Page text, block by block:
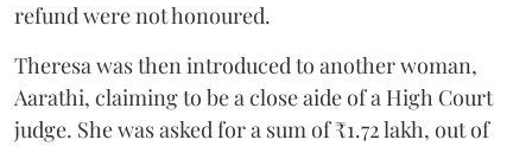
refund were not honoured.
Theresa was then introduced to another woman,
Aarathi, claiming to be a close aide of a High Court
judge. She was asked for a sum of ₹1.72 lakh, out of